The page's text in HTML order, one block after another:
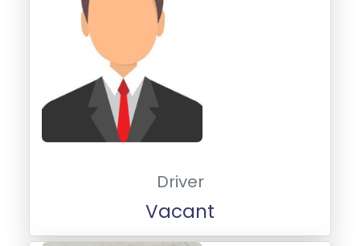
Driver
Vacant